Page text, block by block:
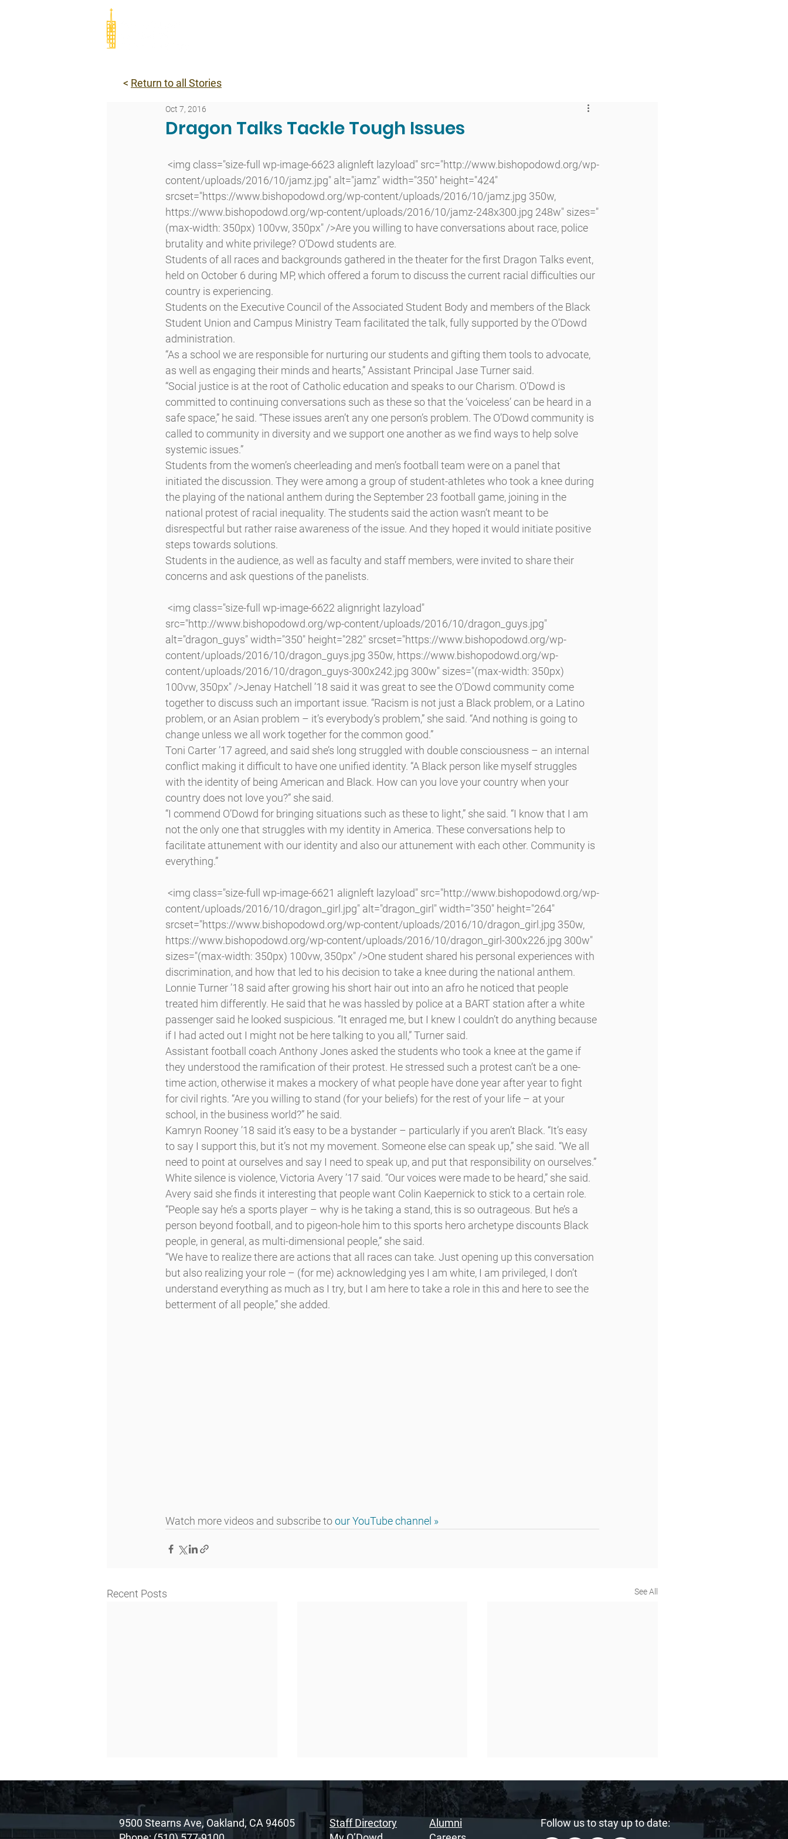
< Return to all Stories
Dragon Talks Tackle Tough Issues
Oct 7, 2016
content/uploads/2016/10/jamz.jpg" alt="jamz" width="350" height="424"
srcset="https://www.bishopodowd.org/wp-content/uploads/2016/10/jamz.jpg 350w,
https://www.bishopodowd.org/wp-content/uploads/2016/10/jamz-248x300.jpg 248w" sizes="
(max-width: 350px) 100vw, 350px" />Are you willing to have conversations about race, police
brutality and white privilege? O’Dowd students are.
Students of all races and backgrounds gathered in the theater for the first Dragon Talks event,
held on October 6 during MP, which offered a forum to discuss the current racial difficulties our
country is experiencing.
Students on the Executive Council of the Associated Student Body and members of the Black
Student Union and Campus Ministry Team facilitated the talk, fully supported by the O’Dowd
administration.
“As a school we are responsible for nurturing our students and gifting them tools to advocate,
as well as engaging their minds and hearts,” Assistant Principal Jase Turner said.
“Social justice is at the root of Catholic education and speaks to our Charism. O’Dowd is
committed to continuing conversations such as these so that the ‘voiceless’ can be heard in a
safe space,” he said. “These issues aren’t any one person’s problem. The O’Dowd community is
called to community in diversity and we support one another as we find ways to help solve
systemic issues.”
Students from the women’s cheerleading and men’s football team were on a panel that
initiated the discussion. They were among a group of student-athletes who took a knee during
the playing of the national anthem during the September 23 football game, joining in the
national protest of racial inequality. The students said the action wasn’t meant to be
disrespectful but rather raise awareness of the issue. And they hoped it would initiate positive
steps towards solutions.
Students in the audience, as well as faculty and staff members, were invited to share their
concerns and ask questions of the panelists.
src="http://www.bishopodowd.org/wp-content/uploads/2016/10/dragon_guys.jpg"
alt="dragon_guys" width="350" height="282" srcset="https://www.bishopodowd.org/wp-
content/uploads/2016/10/dragon_guys.jpg 350w, https://www.bishopodowd.org/wp-
content/uploads/2016/10/dragon_guys-300x242.jpg 300w" sizes="(max-width: 350px)
100vw, 350px" />Jenay Hatchell ’18 said it was great to see the O’Dowd community come
together to discuss such an important issue. “Racism is not just a Black problem, or a Latino
problem, or an Asian problem – it’s everybody’s problem,” she said. “And nothing is going to
change unless we all work together for the common good.”
Toni Carter ’17 agreed, and said she’s long struggled with double consciousness – an internal
conflict making it difficult to have one unified identity. “A Black person like myself struggles
with the identity of being American and Black. How can you love your country when your
country does not love you?” she said.
“I commend O’Dowd for bringing situations such as these to light,” she said. “I know that I am
not the only one that struggles with my identity in America. These conversations help to
facilitate attunement with our identity and also our attunement with each other. Community is
everything.”
content/uploads/2016/10/dragon_girl.jpg" alt="dragon_girl" width="350" height="264"
srcset="https://www.bishopodowd.org/wp-content/uploads/2016/10/dragon_girl.jpg 350w,
https://www.bishopodowd.org/wp-content/uploads/2016/10/dragon_girl-300x226.jpg 300w"
sizes="(max-width: 350px) 100vw, 350px" />One student shared his personal experiences with
discrimination, and how that led to his decision to take a knee during the national anthem.
Lonnie Turner ’18 said after growing his short hair out into an afro he noticed that people
treated him differently. He said that he was hassled by police at a BART station after a white
passenger said he looked suspicious. “It enraged me, but I knew I couldn’t do anything because
if I had acted out I might not be here talking to you all,” Turner said.
Assistant football coach Anthony Jones asked the students who took a knee at the game if
they understood the ramification of their protest. He stressed such a protest can’t be a one-
time action, otherwise it makes a mockery of what people have done year after year to fight
for civil rights. “Are you willing to stand (for your beliefs) for the rest of your life – at your
school, in the business world?” he said.
Kamryn Rooney ’18 said it’s easy to be a bystander – particularly if you aren’t Black. “It’s easy
to say I support this, but it’s not my movement. Someone else can speak up,” she said. “We all
need to point at ourselves and say I need to speak up, and put that responsibility on ourselves.”
White silence is violence, Victoria Avery ’17 said. “Our voices were made to be heard,” she said.
Avery said she finds it interesting that people want Colin Kaepernick to stick to a certain role.
“People say he’s a sports player – why is he taking a stand, this is so outrageous. But he’s a
person beyond football, and to pigeon-hole him to this sports hero archetype discounts Black
people, in general, as multi-dimensional people,” she said.
“We have to realize there are actions that all races can take. Just opening up this conversation
but also realizing your role – (for me) acknowledging yes I am white, I am privileged, I don’t
understand everything as much as I try, but I am here to take a role in this and here to see the
betterment of all people,” she added.
Watch more videos and subscribe to our YouTube channel »
Recent Posts See All
9500 Stearns Ave, Oakland, CA 94605
Staff Directory
Alumni
Follow us to stay up to date: